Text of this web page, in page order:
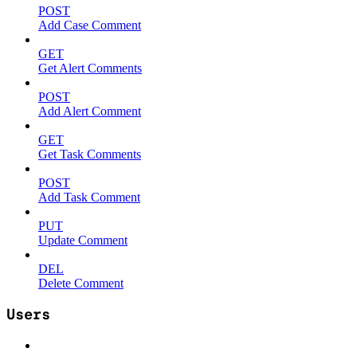
POST
Add Case Comment
GET
Get Alert Comments
POST
Add Alert Comment
GET
Get Task Comments
POST
Add Task Comment
PUT
Update Comment
DEL
Delete Comment
Users